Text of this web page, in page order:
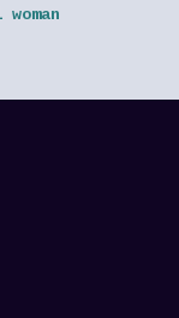
woman